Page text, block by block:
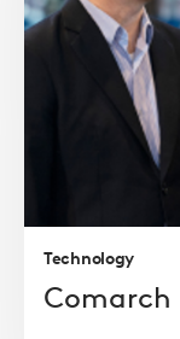
Technology
Comarch